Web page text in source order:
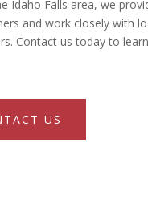
Idaho Falls area, we
and work closely with
Contact us today to
US